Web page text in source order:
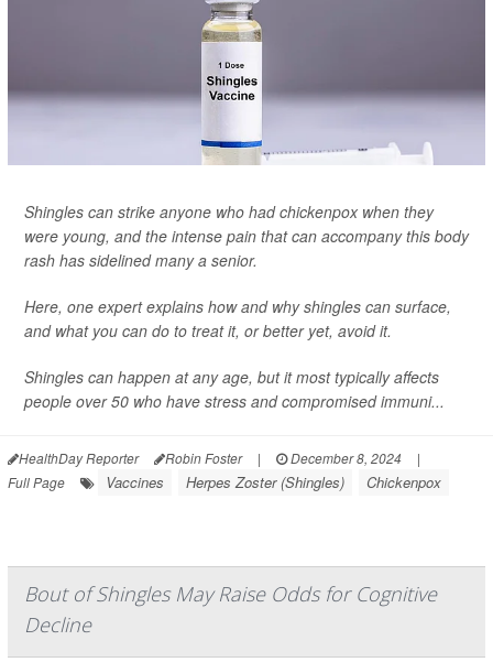
Shingles can strike anyone who had chickenpox when they
were young, and the intense pain that can accompany this body
rash has sidelined many a senior.
Here, one expert explains how and why shingles can surface,
and what you can do to treat it, or better yet, avoid it.
Shingles can happen at any age, but it most typically affects
people over 50 who have stress and compromised immuni...
HealthDay Reporter Robin Foster | December 8, 2024
|
Full Page
Vaccines Herpes Zoster (Shingles) Chickenpox
Bout of Shingles May Raise Odds for Cognitive
Decline